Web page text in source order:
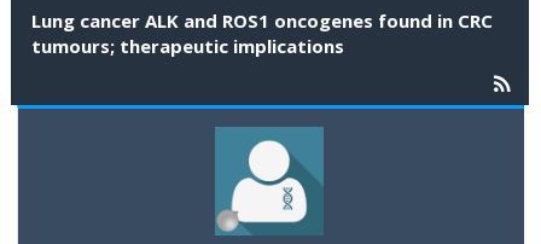
Lung cancer ALK and ROS1 oncogenes found in CRC
tumours; therapeutic implications